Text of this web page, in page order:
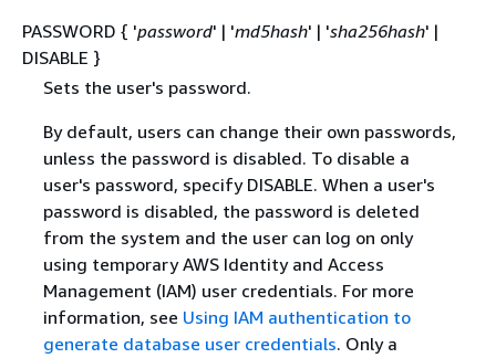
PASSWORD { 'password' | 'md5hash' | 'sha256hash' |
DISABLE }
Sets the user's password.
By default, users can change their own passwords,
unless the password is disabled. To disable a
user's password, specify DISABLE. When a user's
password is disabled, the password is deleted
from the system and the user can log on only
using temporary AWS Identity and Access
Management (IAM) user credentials. For more
information, see Using IAM authentication to
generate database user credentials. Only a